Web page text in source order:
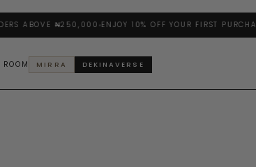
ABOVE ₦250,000 ENJOY 10% OFF YOUR FIRST PURCHASE
MIRRA DEKINAVERSE